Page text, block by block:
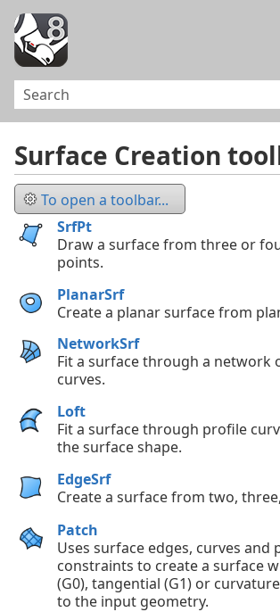
Surface Creation
To open a toolbar...
SrfPt
Draw a surface from three or
points.
PlanarSrf
Create a planar surface from
NetworkSrf
Fit a surface through a network
curves.
Loft
Fit a surface through profile
the surface shape.
EdgeSrf
Create a surface from two,
Patch
Uses surface edges, curves and
constraints to create a surface
(G0), tangential (G1) or
to the input geometry.